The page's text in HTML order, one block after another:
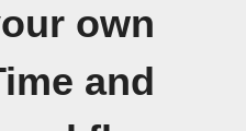
own
and